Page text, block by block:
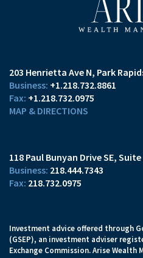
203 Henrietta Ave N Park
+1.218.732.8861
+1.218.732.0975
MAP & DIRECTIONS
118 Paul Bunyan Drive SE Suite
218.444.7343
218.732.0975
Investment advice offered through
(GSEP), an investment adviser
Exchange Commission. Arise Wealth